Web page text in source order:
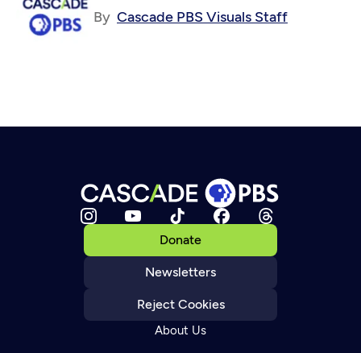
By Cascade PBS Visuals Staff
Donate
Newsletters
Reject Cookies
About Us